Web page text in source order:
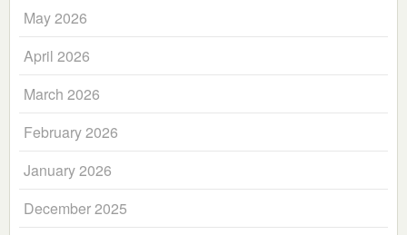
May 2026
April 2026
March 2026
February 2026
January 2026
December 2025